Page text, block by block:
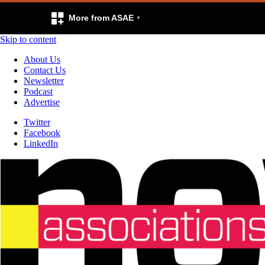
More from ASAE
Skip to content
About Us
Contact Us
Newsletter
Podcast
Advertise
Twitter
Facebook
LinkedIn